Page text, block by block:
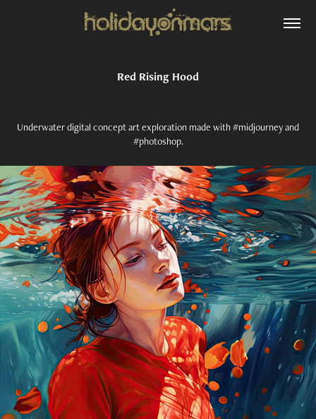
Red Rising Hood
Underwater digital concept art exploration made with #midjourney and
#photoshop.